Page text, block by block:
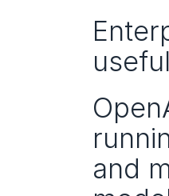
and